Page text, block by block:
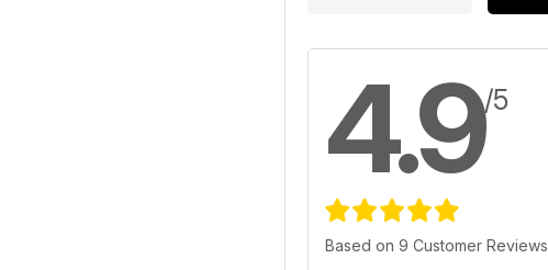
4.9/5
Based on 9 Customer Reviews